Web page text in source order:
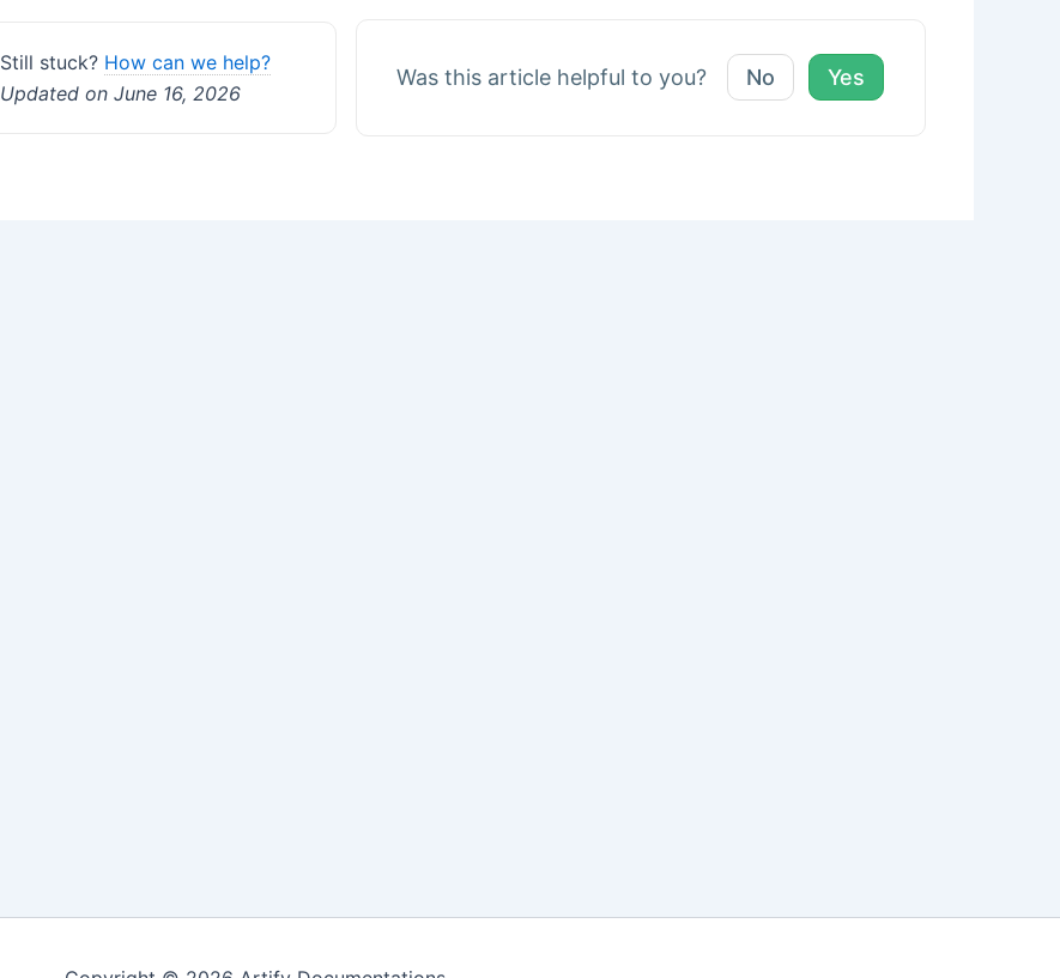
Still stuck? How can we help?
Updated on June 16, 2026
Was this article helpful to you? No Yes